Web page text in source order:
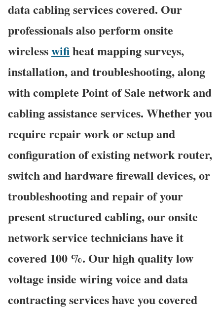
data cabling services covered. Our
professionals also perform onsite
wirelesswifiheat mapping surveys,
installation, and troubleshooting, along
with complete Point of Sale network and
cabling assistance services. Whether you
require repair work or setup and
configuration of existing network router,
switch and hardware firewall devices, or
troubleshooting and repair of your
present structured cabling, our onsite
network service technicians have it
covered 100 %. Our high quality low
voltage inside wiring voice and data
contracting services have you covered